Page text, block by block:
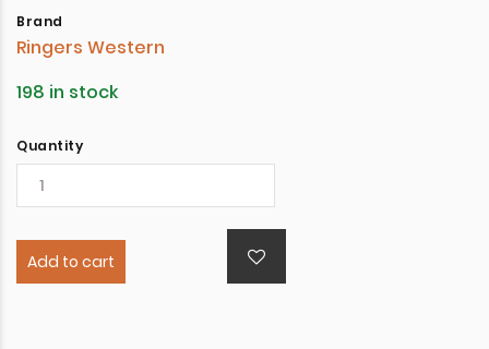
Brand
Ringers Western
198 in stock
Quantity
Add to cart